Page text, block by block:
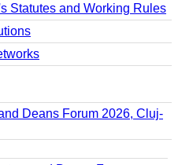
Statutes and Working Rules
Deans Forum 2026, Cluj-